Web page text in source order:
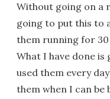
Without going on
going to put this to
them running for
What I have done is
used them every
them when I can